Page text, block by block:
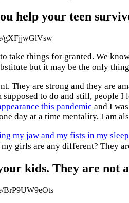
help your teen
gXFjjwGlVsw
take things for granted. We
but it may be the only
They are strong and they are
supposed to do and still, people
this pandemic and I
day at a time mentality, I am
my jaw and my fists in my
girls are any different? They
kids. They are not
BrP9UW9eOts